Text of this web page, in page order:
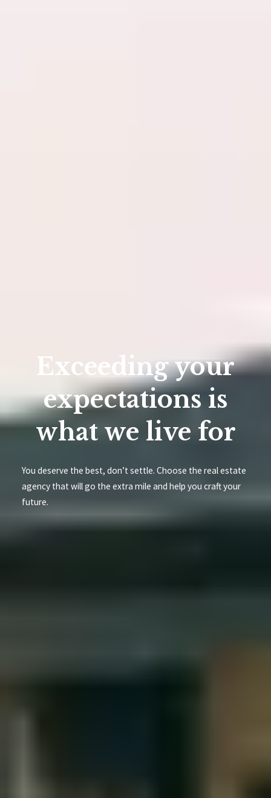
Exceeding your
expectations is
what we live for
You deserve the best, don’t settle. Choose the real estate
agency that will go the extra mile and help you craft your
future.